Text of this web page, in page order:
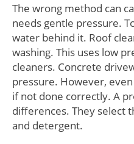
The wrong method can
needs gentle pressure.
water behind it. Roof
washing. This uses low
cleaners. Concrete
pressure. However,
if not done correctly. A
differences. They select
and detergent.